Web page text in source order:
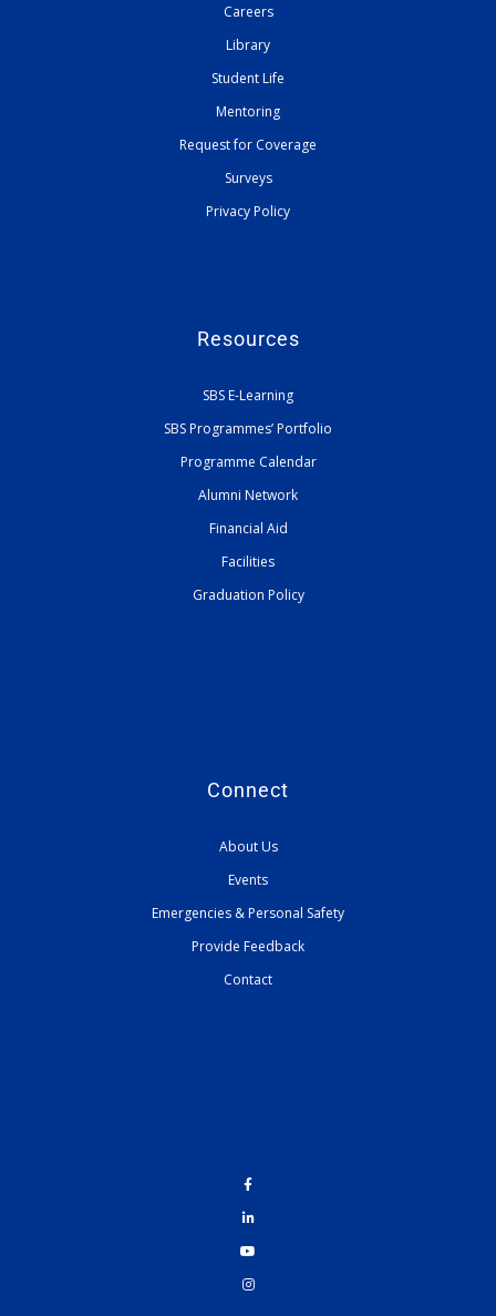
Careers
Library
Student Life
Mentoring
Request for Coverage
Surveys
Privacy Policy
Resources
SBS E-Learning
SBS Programmes’ Portfolio
Programme Calendar
Alumni Network
Financial Aid
Facilities
Graduation Policy
Connect
About Us
Events
Emergencies & Personal Safety
Provide Feedback
Contact